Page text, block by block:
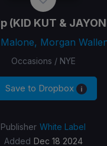
(KID KUT &
Morgan
Occasions / NYE
Save to Dropbox
Publisher White Label
Added Dec 18 2024